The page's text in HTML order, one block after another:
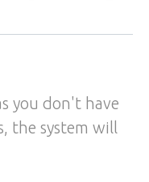
you don't have
the system will